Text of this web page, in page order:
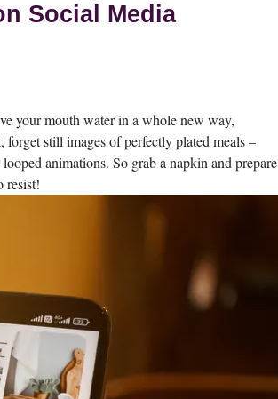
Social Media
your⁣ mouth ‌water in⁣ a whole new​ way,
forget still images of perfectly plated meals –
animations. So grab a napkin‌ and prepare
resist!